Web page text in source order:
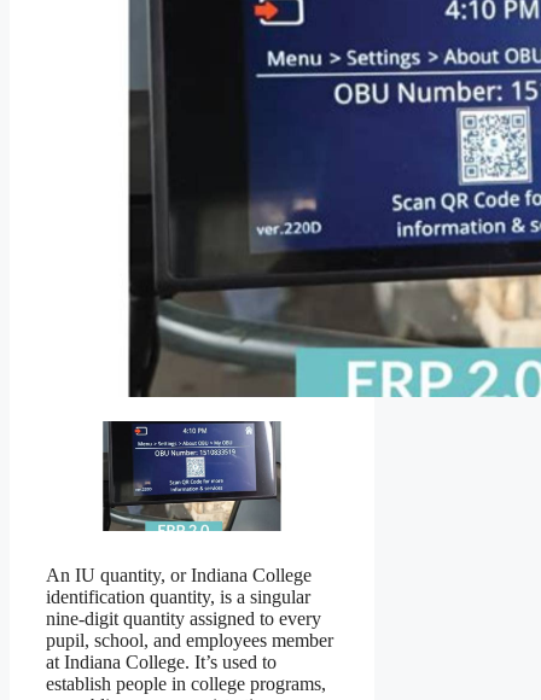
An IU quantity, or Indiana College
identification quantity, is a singular
nine-digit quantity assigned to every
pupil, school, and employees member
at Indiana College. It’s used to
establish people in college programs,